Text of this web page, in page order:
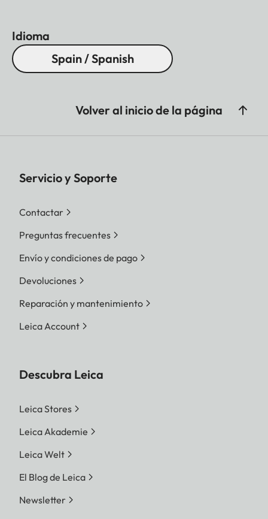
Idioma
Spain / Spanish
Volver al inicio de la página
Servicio y Soporte
Contactar
Preguntas frecuentes
Envío y condiciones de pago
Devoluciones
Reparación y mantenimiento
Leica Account
Descubra Leica
Leica Stores
Leica Akademie
Leica Welt
El Blog de Leica
Newsletter